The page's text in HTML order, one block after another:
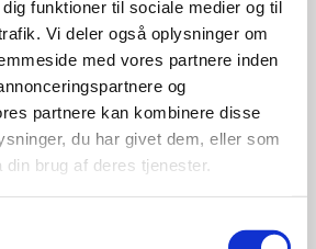
funktioner til sociale medier og til
Vi deler også oplysninger om
med vores partnere inden
og
partnere kan kombinere disse
du har givet dem, eller som
brug af deres tjenester.